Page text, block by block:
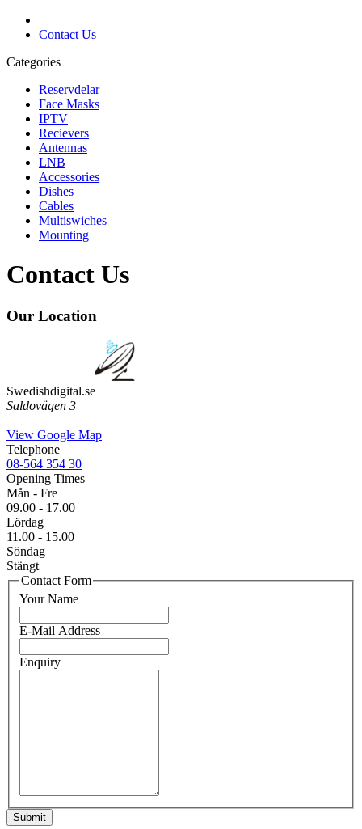
Contact Us
Categories
Reservdelar
Face Masks
IPTV
Recievers
Antennas
LNB
Accessories
Dishes
Cables
Multiswiches
Mounting
Contact Us
Our Location
Swedishdigital.se
Saldovägen 3
View Google Map
Telephone
08-564 354 30
Opening Times
Mån - Fre
09.00 - 17.00
Lördag
11.00 - 15.00
Söndag
Stängt
Contact Form
Your Name
E-Mail Address
Enquiry